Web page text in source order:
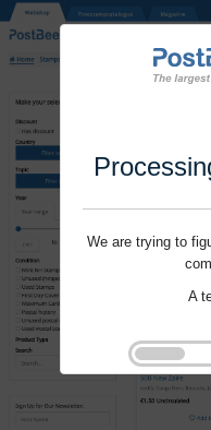
We are trying to
A